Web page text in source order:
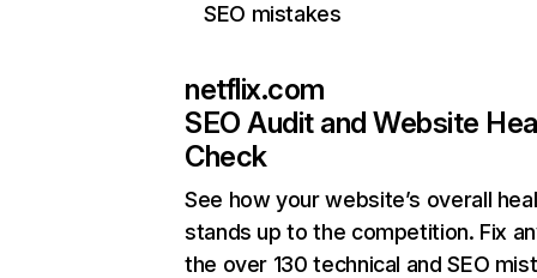
SEO mistakes
netflix.com
SEO Audit and Website
Check
See how your website’s overall
stands up to the competition. Fix
the over 130 technical and SEO